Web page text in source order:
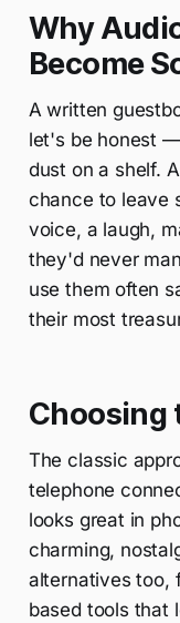
Why
Become
A written
let's be honest
dust on a shelf.
chance to leave
voice, a laugh,
they'd never
use them often
their most
Choosing
The classic
telephone
looks great in
charming,
alternatives too,
based tools that